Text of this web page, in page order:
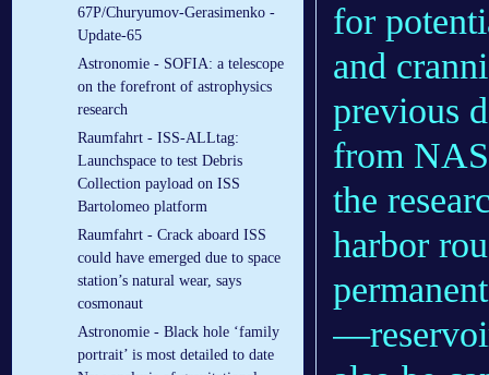
67P/Churyumov-Gerasimenko -
Update-65
Astronomie - SOFIA: a telescope
on the forefront of astrophysics
research
Raumfahrt - ISS-ALLtag:
Launchspace to test Debris
Collection payload on ISS
Bartolomeo platform
Raumfahrt - Crack aboard ISS
could have emerged due to space
station’s natural wear, says
cosmonaut
Astronomie - Black hole ‘family
portrait’ is most detailed to date
for
and
previous
from
the
harbor